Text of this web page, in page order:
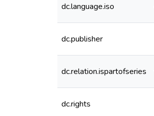
dc.language.iso
dc.publisher
dc.relation.ispartofseries
dc.rights